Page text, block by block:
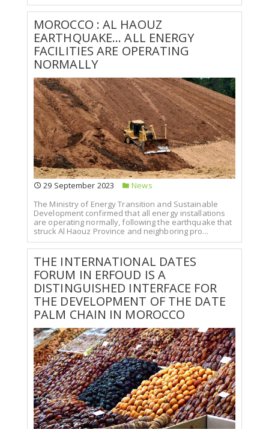
MOROCCO : AL HAOUZ
EARTHQUAKE... ALL ENERGY
FACILITIES ARE OPERATING
NORMALLY
29 September 2023
News
The Ministry of Energy Transition and Sustainable
Development confirmed that all energy installations
are operating normally, following the earthquake that
struck Al Haouz Province and neighboring pro...
THE INTERNATIONAL DATES
FORUM IN ERFOUD IS A
DISTINGUISHED INTERFACE FOR
THE DEVELOPMENT OF THE DATE
PALM CHAIN IN MOROCCO